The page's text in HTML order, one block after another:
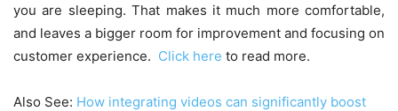
you are sleeping. That makes it much more comfortable,
and leaves a bigger room for improvement and focusing on
customer experience. Click here to read more.
Also See: How integrating videos can significantly boost